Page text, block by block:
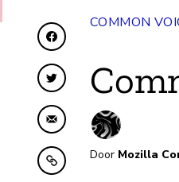
Delen op Facebook
Delen op Twitter
Delen via e-mail
Kopiëren naar
COMMON
Door Mozilla